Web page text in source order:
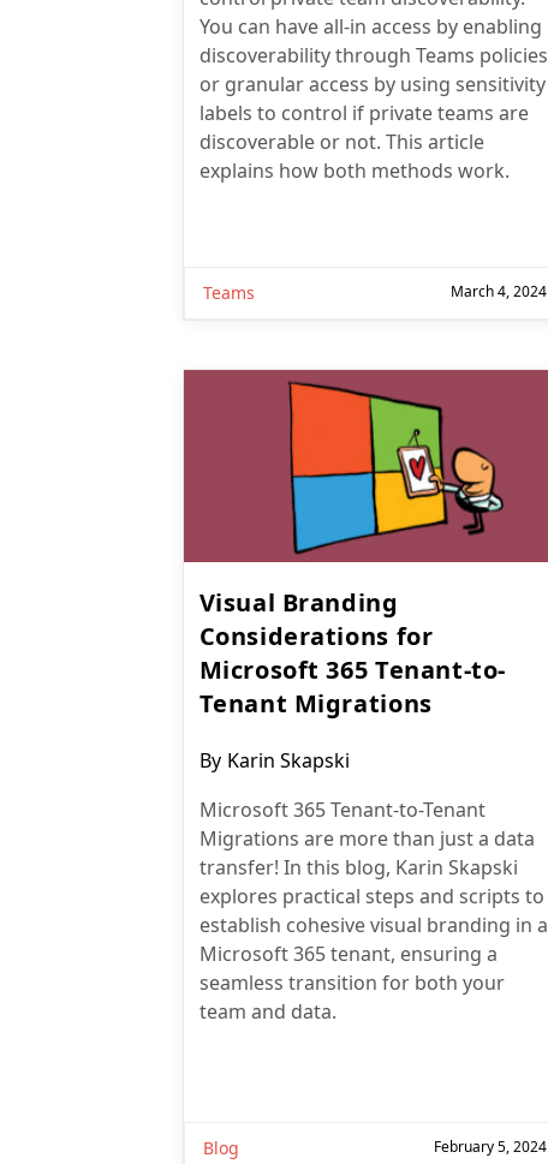
You can have all-in access by enabling
discoverability through Teams policies
or granular access by using sensitivity
labels to control if private teams are
discoverable or not. This article
explains how both methods work.
Teams March 4, 2024
Visual Branding
Considerations for
Microsoft 365 Tenant-to-
Tenant Migrations
Post
By Karin Skapski
Microsoft 365 Tenant-to-Tenant
Migrations are more than just a data
transfer! In this blog, Karin Skapski
explores practical steps and scripts to
establish cohesive visual branding in a
Microsoft 365 tenant, ensuring a
seamless transition for both your
team and data.
Blog February 5, 2024